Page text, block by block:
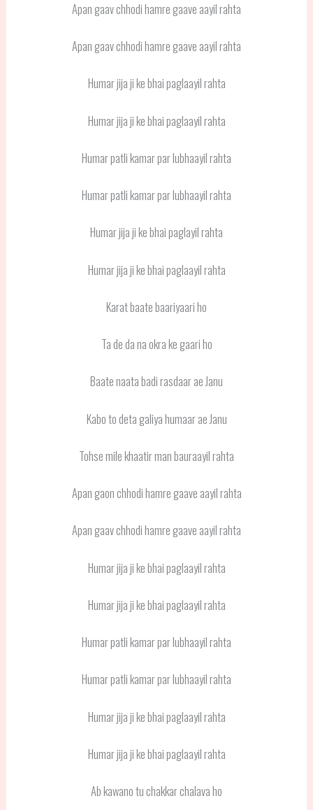
Apan gaav chhodi hamre gaave aayil rahta
Apan gaav chhodi hamre gaave aayil rahta
Humar jija ji ke bhai paglaayil rahta
Humar jija ji ke bhai paglaayil rahta
Humar patli kamar par lubhaayil rahta
Humar patli kamar par lubhaayil rahta
Humar jija ji ke bhai paglayil rahta
Humar jija ji ke bhai paglaayil rahta
Karat baate baariyaari ho
Ta de da na okra ke gaari ho
Baate naata badi rasdaar ae Janu
Kabo to deta galiya humaar ae Janu
Tohse mile khaatir man bauraayil rahta
Apan gaon chhodi hamre gaave aayil rahta
Apan gaav chhodi hamre gaave aayil rahta
Humar jija ji ke bhai paglaayil rahta
Humar jija ji ke bhai paglaayil rahta
Humar patli kamar par lubhaayil rahta
Humar patli kamar par lubhaayil rahta
Humar jija ji ke bhai paglaayil rahta
Humar jija ji ke bhai paglaayil rahta
Ab kawano tu chakkar chalava ho